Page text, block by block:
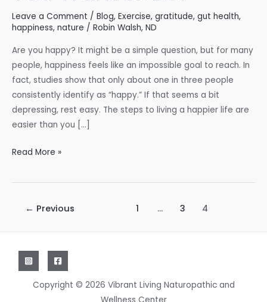
Leave a Comment / Blog, Exercise, gratitude, gut health,
happiness, nature / Robin Walsh, ND
Are you happy? It might be a simple question, but for many
people, happiness feels like an impossible goal to reach. In
fact, studies show that only about one in three people
consistently identify as “happy.” If that seems a bit
depressing, rest easy. The steps to living a happier life are
easier than you […]
Are
as
Be?
Read More »
Post← Previous 1 … 3 4
Copyright © 2026 Vibrant Living Naturopathic and